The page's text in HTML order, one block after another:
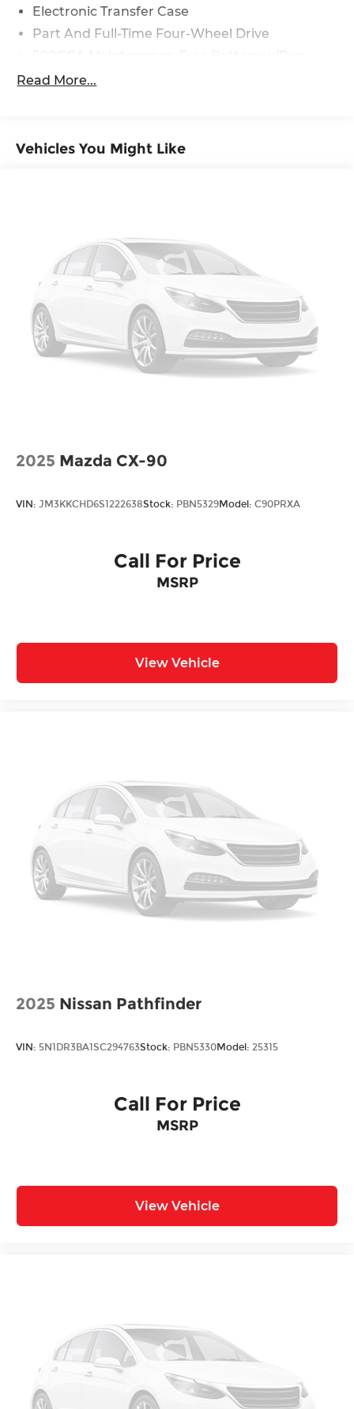
Electronic Transfer Case
Part And Full-Time Four-Wheel Drive
Front And Rear Anti-Roll Bars
Dual Stainless Steel Exhaust w/Chrome
Tailpipe Finisher
Permanent Locking Hubs
Strut Front Suspension w/Coil Springs
Multi-Link Rear Suspension w/Coil Springs
4-Wheel Disc Brakes w/4-Wheel ABS, Front
Vented Discs, Brake Assist, Hill Descent
Read More...
Vehicles You Might Like
2025 Mazda CX-90
VIN: JM3KKCHD6S1222638Stock: PBN5329Model: C90PRXA
Call For Price
MSRP
View Vehicle
2025 Nissan Pathfinder
VIN: 5N1DR3BA1SC294763Stock: PBN5330Model: 25315
Call For Price
MSRP
View Vehicle